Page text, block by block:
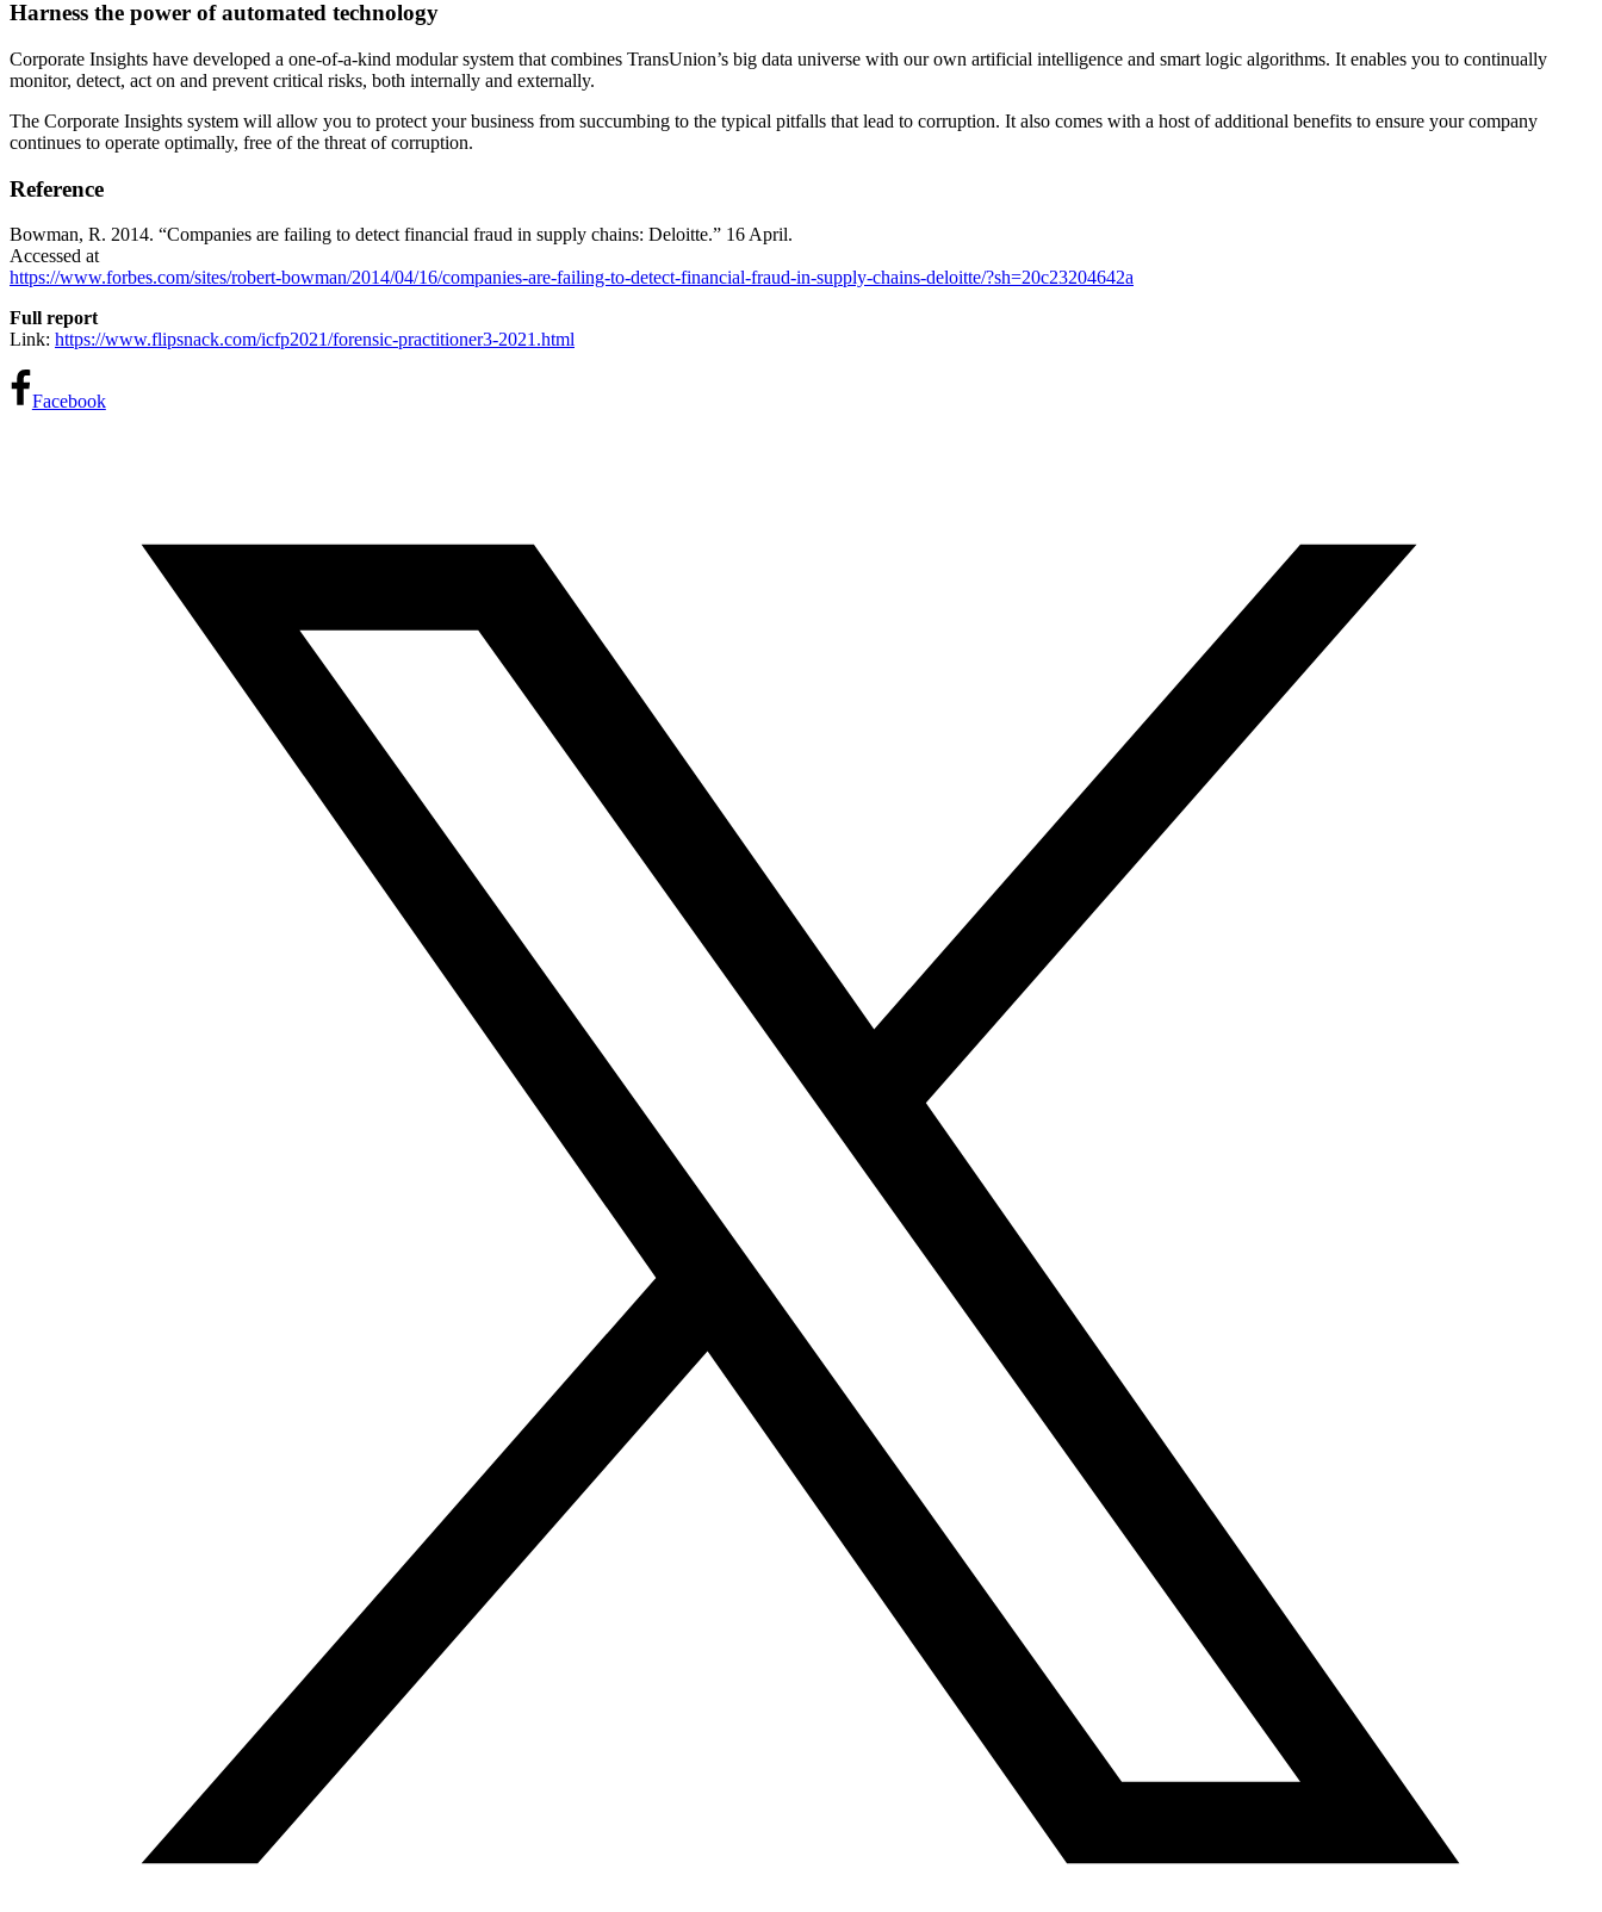
Harness the power of automated technology
Corporate Insights have developed a one-of-a-kind modular system that combines TransUnion’s big data universe with our own artificial intelligence and smart logic algorithms. It enables you to continually
monitor, detect, act on and prevent critical risks, both internally and externally.
The Corporate Insights system will allow you to protect your business from succumbing to the typical pitfalls that lead to corruption. It also comes with a host of additional benefits to ensure your company
continues to operate optimally, free of the threat of corruption.
Reference
Bowman, R. 2014. “Companies are failing to detect financial fraud in supply chains: Deloitte.” 16 April.
Accessed at
https://www.forbes.com/sites/robert-bowman/2014/04/16/companies-are-failing-to-detect-financial-fraud-in-supply-chains-deloitte/?sh=20c23204642a
Full report
Link: https://www.flipsnack.com/icfp2021/forensic-practitioner3-2021.html
Facebook